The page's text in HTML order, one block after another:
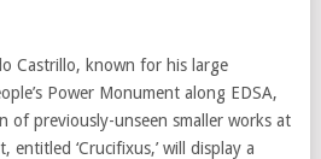
Castrillo, known for his large
Power Monument along EDSA,
of previously-unseen smaller works at
entitled ‘Crucifixus,’ will display a